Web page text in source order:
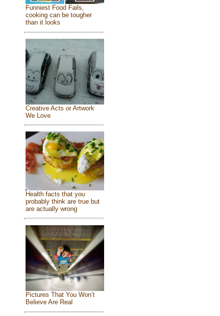
Funniest Food Fails,
cooking can be tougher
than it looks
Creative Acts or Artwork
We Love
Health facts that you
probably think are true but
are actually wrong
Pictures That You Won’t
Believe Are Real